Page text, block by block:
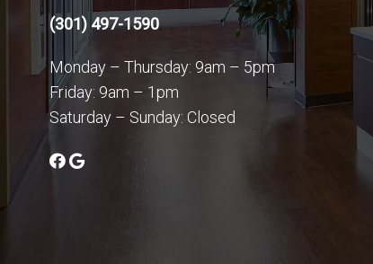
(301) 497-1590
Monday – Thursday: 9am – 5pm
Friday: 9am – 1pm
Saturday – Sunday: Closed